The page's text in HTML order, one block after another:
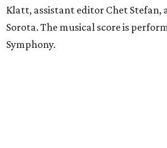
Klatt, assistant editor Chet Stefan,
Sorota. The musical score is
Symphony.